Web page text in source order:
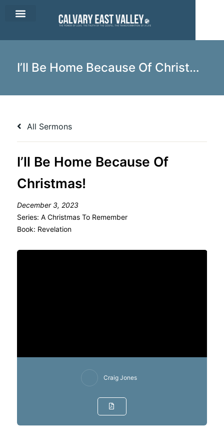
I’ll Be Home Because Of Christmas!
All Sermons
I’ll Be Home Because Of
Christmas!
December 3, 2023
Series: A Christmas To Remember
Book: Revelation
Craig Jones